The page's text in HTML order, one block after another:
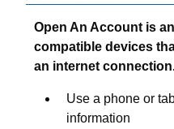
Open An Account is
compatible devices
an internet
Use a phone or
information